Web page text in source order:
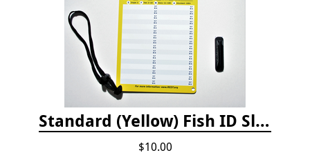
Standard (Yellow) Fish ID Slate
$10.00